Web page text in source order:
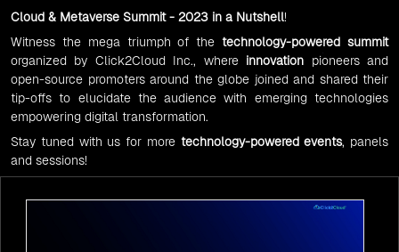
Cloud & Metaverse Summit - 2023 in a Nutshell!
Witness the mega triumph of thetechnology-powered summit
organized by Click2Cloud Inc., where innovation pioneers and
open-source promoters around the globe joined and shared their
tip-offs to elucidate the audience with emerging technologies
empowering digital transformation.
Stay tuned with us for more technology-powered events, panels
and sessions!